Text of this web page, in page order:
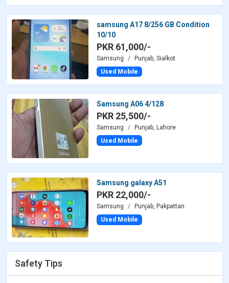
samsung A17 8/256 GB Condition
10/10
PKR 61,000/-
Samsung
Punjab, Sialkot
Used Mobile
Samsung A06 4/128
PKR 25,500/-
Samsung
Punjab, Lahore
Used Mobile
Samsung galaxy A51
PKR 22,000/-
Samsung
Punjab, Pakpattan
Used Mobile
Safety Tips